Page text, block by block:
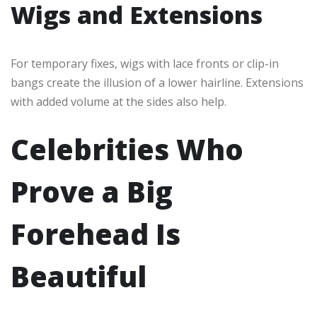
Wigs and Extensions
For temporary fixes, wigs with lace fronts or clip-in
bangs create the illusion of a lower hairline. Extensions
with added volume at the sides also help.
Celebrities Who
Prove a Big
Forehead Is
Beautiful